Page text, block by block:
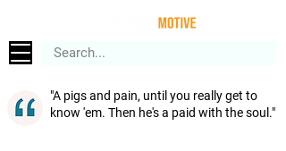
"A pigs and pain, until you really get to
know 'em. Then he's a paid with the soul."